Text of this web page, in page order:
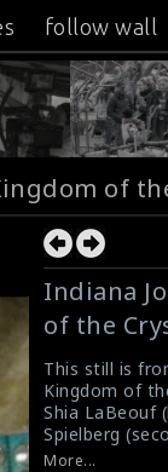
follow wall
of
Indiana
of the
This still is
Kingdom of
Shia LaBeouf
Spielberg
Winstone
More...